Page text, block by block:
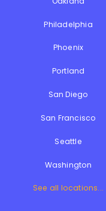
Philadelphia
Phoenix
Portland
San Diego
San Francisco
Seattle
Washington
See all locations...